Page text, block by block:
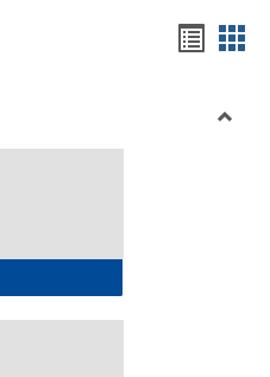
viewview